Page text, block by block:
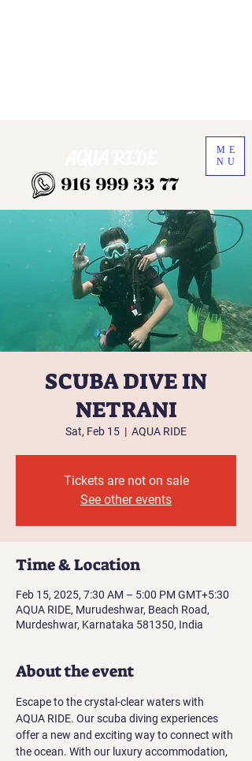
916 999 33 77
ME
NU
SCUBA DIVE IN
NETRANI
Sat, Feb 15
  |
AQUA RIDE
Tickets are not on sale
See other events
Time & Location
Feb 15, 2025, 7:30 AM – 5:00 PM GMT+5:30
AQUA RIDE, Murudeshwar, Beach Road,
Murdeshwar, Karnataka 581350, India
About the event
Escape to the crystal-clear waters with
AQUA RIDE. Our scuba diving experiences
offer a new and exciting way to connect with
the ocean. With our luxury accommodation,